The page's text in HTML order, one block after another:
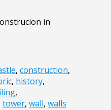
in
, construction,
, history,
,
tower, wall, walls